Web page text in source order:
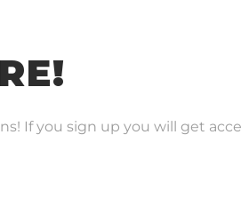
If you sign up you will get